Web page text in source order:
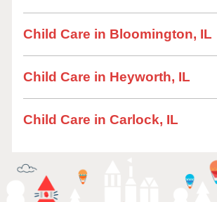
Child Care in Bloomington, IL
Child Care in Heyworth, IL
Child Care in Carlock, IL